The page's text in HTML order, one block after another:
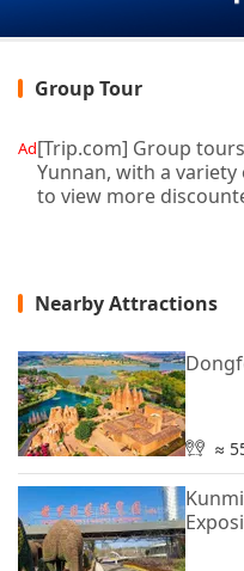
Group Tour
Ad[Trip.com] Group
Yunnan, with a
to view more
Nearby Attractions
≈